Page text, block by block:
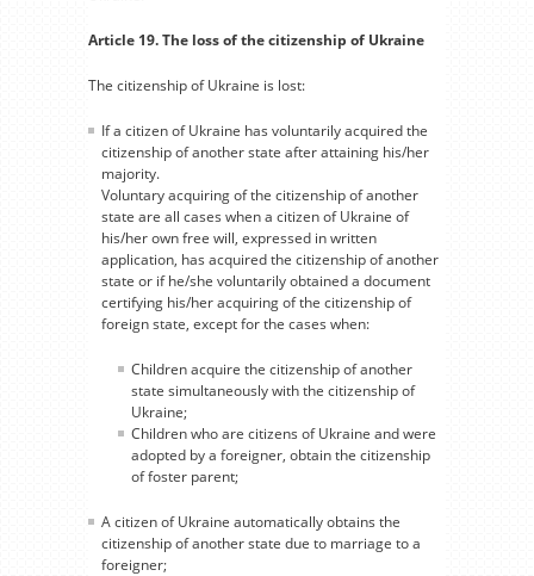
Article 19. The loss of the citizenship of Ukraine
The citizenship of Ukraine is lost:
If a citizen of Ukraine has voluntarily acquired the
citizenship of another state after attaining his/her
majority.
Voluntary acquiring of the citizenship of another
state are all cases when a citizen of Ukraine of
his/her own free will, expressed in written
application, has acquired the citizenship of another
state or if he/she voluntarily obtained a document
certifying his/her acquiring of the citizenship of
foreign state, except for the cases when:
Children acquire the citizenship of another
state simultaneously with the citizenship of
Ukraine;
Children who are citizens of Ukraine and were
adopted by a foreigner, obtain the citizenship
of foster parent;
A citizen of Ukraine automatically obtains the
citizenship of another state due to marriage to a
foreigner;